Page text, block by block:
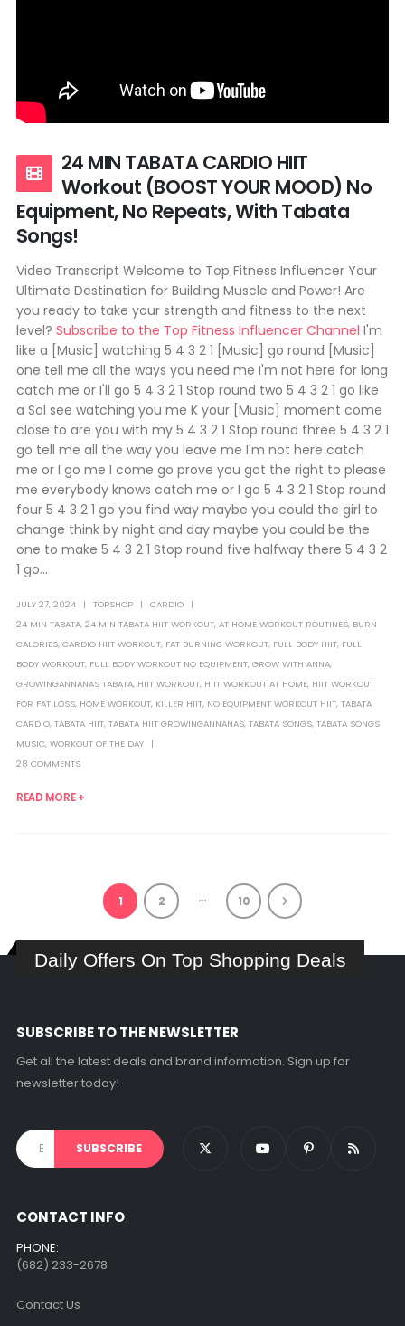
24 MIN TABATA CARDIO HIIT
Workout (BOOST YOUR MOOD) No
Equipment, No Repeats, With Tabata
Songs!
Video Transcript Welcome to Top Fitness Influencer Your
Ultimate Destination for Building Muscle and Power! Are
you ready to take your strength and fitness to the next
level? Subscribe to the Top Fitness Influencer Channel I'm
like a [Music] watching 5 4 3 2 1 [Music] go round [Music]
one tell me all the ways you need me I'm not here for long
catch me or I'll go 5 4 3 2 1 Stop round two 5 4 3 2 1 go like
a Sol see watching you me K your [Music] moment come
close to are you with my 5 4 3 2 1 Stop round three 5 4 3 2 1
go tell me all the way you leave me I'm not here catch
me or I go me I come go prove you got the right to please
me everybody knows catch me or I go 5 4 3 2 1 Stop round
four 5 4 3 2 1 go you find way maybe you could the girl to
change think by night and day maybe you could be the
one to make 5 4 3 2 1 Stop round five halfway there 5 4 3 2
1 go...
JULY 27, 2024 TOPSHOP
CARDIO
24 MIN TABATA, 24 MIN TABATA HIIT WORKOUT, AT HOME WORKOUT ROUTINES, BURN
CALORIES, CARDIO HIIT WORKOUT, FAT BURNING WORKOUT, FULL BODY HIIT, FULL
BODY WORKOUT, FULL BODY WORKOUT NO EQUIPMENT, GROW WITH ANNA,
GROWINGANNANAS TABATA, HIIT WORKOUT, HIIT WORKOUT AT HOME, HIIT WORKOUT
FOR FAT LOSS, HOME WORKOUT, KILLER HIIT, NO EQUIPMENT WORKOUT HIIT, TABATA
CARDIO, TABATA HIIT, TABATA HIIT GROWINGANNANAS, TABATA SONGS, TABATA SONGS
MUSIC, WORKOUT OF THE DAY
28 COMMENTS
READ MORE +
1 2 … 10
Daily Offers On Top Shopping Deals
SUBSCRIBE TO THE NEWSLETTER
Get all the latest deals and brand information. Sign up for
newsletter today!
CONTACT INFO
PHONE:
(682) 233-2678‬
Contact Us